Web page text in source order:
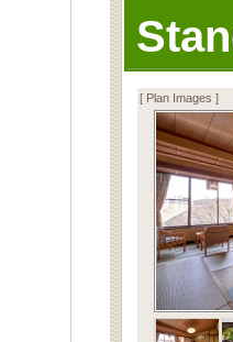
[ Plan Images ]